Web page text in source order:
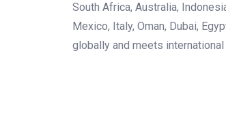
South Africa, Australia,
Mexico, Italy, Oman, Dubai,
globally and meets